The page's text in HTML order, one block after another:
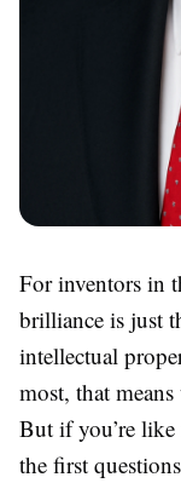
For inventors in
brilliance is just
intellectual
most, that
But if you’re
the first